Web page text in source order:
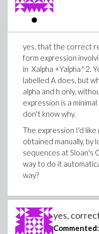
yes, that the correct
form expression
in Xalpha +Yalpha^2.
labelled A does, but
alpha and h only,
expression is a
don't know why.
The expression I'd
obtained manually, by
sequences at Sloan's
way to do it
way?
yes,
Commented: